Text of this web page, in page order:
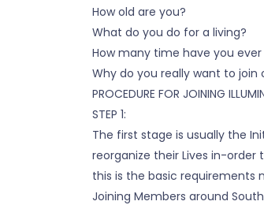
How old are you?
What do you do for a living?
How many time have you
Why do you really want to join
PROCEDURE FOR JOINING
STEP 1:
The first stage is usually the
reorganize their Lives in-
this is the basic requirements
Joining Members around